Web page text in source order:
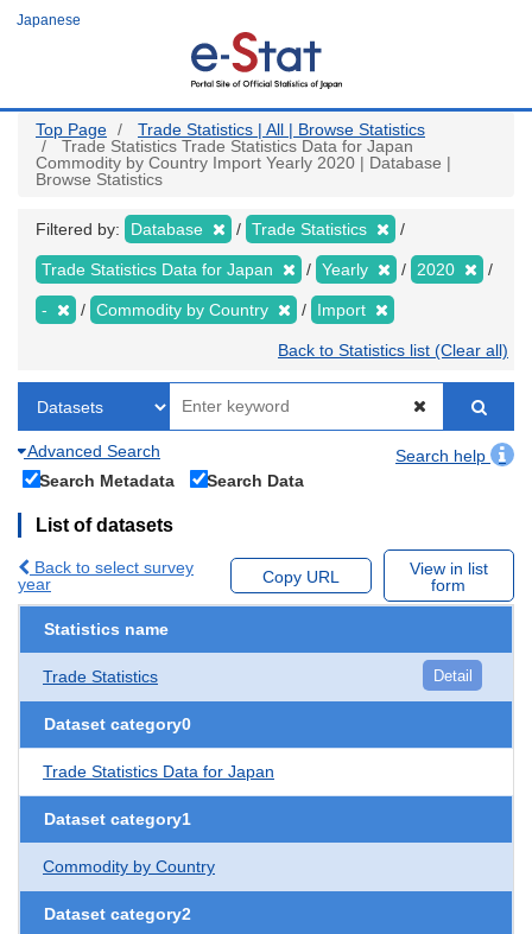
Japanese
Top Page
Trade Statistics | All | Browse Statistics
Trade Statistics Trade Statistics Data for Japan
Commodity by Country Import Yearly 2020 | Database |
Browse Statistics
Filtered by: Database Trade Statistics
Trade Statistics Data for Japan Yearly 2020
- Commodity by Country Import
Back to Statistics list (Clear all)
Advanced Search
Search help
Search Metadata
Search Data
List of datasets
Back to select survey
year
Copy URL
View in list
form
Statistics name
Trade Statistics Detail
Dataset category0
Trade Statistics Data for Japan
Dataset category1
Commodity by Country
Dataset category2